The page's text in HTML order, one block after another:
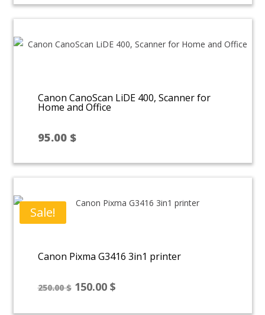
Canon CanoScan LiDE 400, Scanner for
Home and Office
95.00 $
Sale!
Canon Pixma G3416 3in1 printer
250.00$ Original
150.00 $Current